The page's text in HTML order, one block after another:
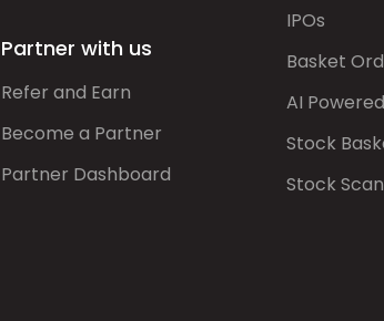
Partner with us
Refer and Earn
Become a Partner
Partner Dashboard
IPOs
Basket
AI
Stock
Stock